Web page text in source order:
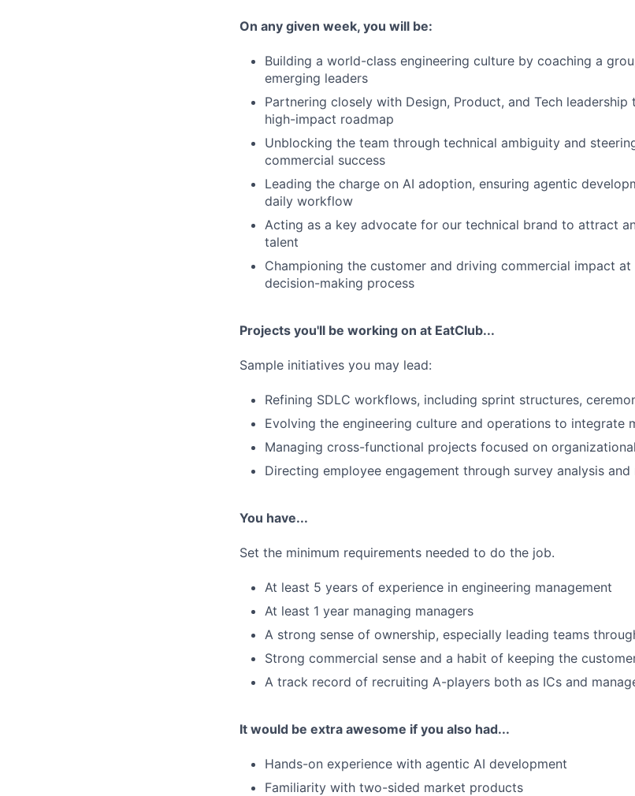
On any given week, you will be:
Building a world-class engineering culture by coaching a
emerging leaders
Partnering closely with Design, Product, and Tech
high-impact roadmap
Unblocking the team through technical ambiguity and
commercial success
Leading the charge on AI adoption, ensuring agentic
daily workflow
Acting as a key advocate for our technical brand to attract
talent
Championing the customer and driving commercial impact
decision-making process
Projects you'll be working on at EatClub...
Sample initiatives you may lead:
Refining SDLC workflows, including sprint structures,
Evolving the engineering culture and operations to integrate
Managing cross-functional projects focused on
Directing employee engagement through survey analysis
You have...
Set the minimum requirements needed to do the job.
At least 5 years of experience in engineering management
At least 1 year managing managers
A strong sense of ownership, especially leading teams
Strong commercial sense and a habit of keeping the
A track record of recruiting A-players both as ICs and
It would be extra awesome if you also had...
Hands-on experience with agentic AI development
Familiarity with two-sided market products